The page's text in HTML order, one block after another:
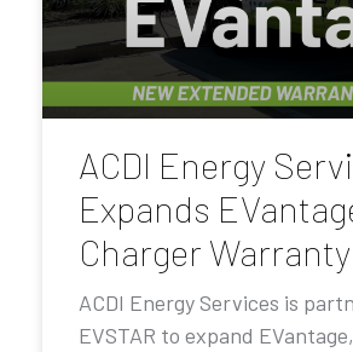
ACDI Energy
Expands
Charger
ACDI Energy Services is
EVSTAR to expand